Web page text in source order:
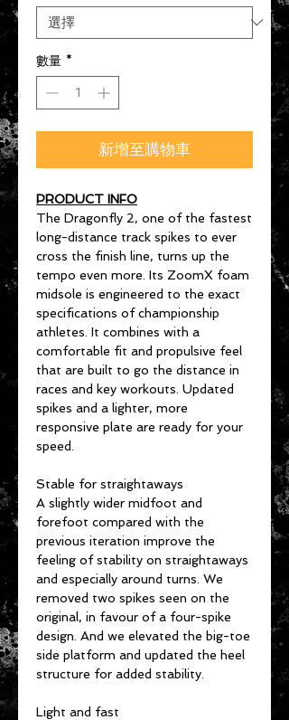
數量 *
新增至購物車
PRODUCT INFO
The Dragonfly 2, one of the fastest
long-distance track spikes to ever
cross the finish line, turns up the
tempo even more. Its ZoomX foam
midsole is engineered to the exact
specifications of championship
athletes. It combines with a
comfortable fit and propulsive feel
that are built to go the distance in
races and key workouts. Updated
spikes and a lighter, more
responsive plate are ready for your
speed.
Stable for straightaways
A slightly wider midfoot and
forefoot compared with the
previous iteration improve the
feeling of stability on straightaways
and especially around turns. We
removed two spikes seen on the
original, in favour of a four-spike
design. And we elevated the big-toe
side platform and updated the heel
structure for added stability.
Light and fast